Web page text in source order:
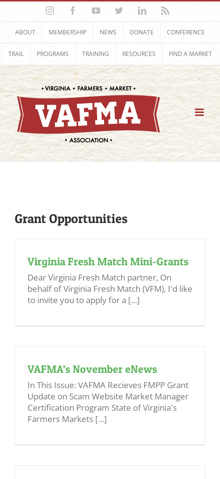
Skip
content
InstagramFacebookYouTubeTwitterLinkedIn
ABOUT MEMBERSHIP NEWS DONATE CONFERENCE
TRAIL PROGRAMS TRAINING RESOURCES FIND A MARKET
Grant Opportunities
Virginia Fresh Match Mini-Grants
Dear Virginia Fresh Match partner, On
behalf of Virginia Fresh Match (VFM), I'd like
to invite you to apply for a [...]
VAFMA’s November eNews
In This Issue: VAFMA Recieves FMPP Grant
Update on Scam Website Market Manager
Certification Program State of Virginia's
Farmers Markets [...]